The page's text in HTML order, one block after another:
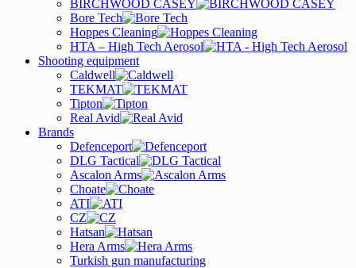
BIRCHWOOD CASEY
Bore Tech
Hoppes Cleaning
HTA – High Tech Aerosol
Shooting equipment
Caldwell
TEKMAT
Tipton
Real Avid
Brands
Defenceport
DLG Tactical
Ascalon Arms
Choate
ATI
CZ
Hatsan
Hera Arms
Turkish gun manufacturing